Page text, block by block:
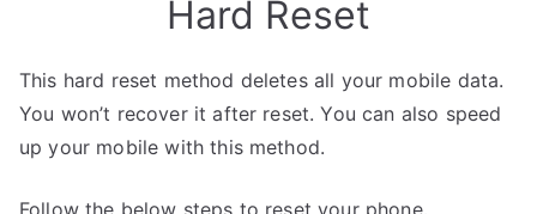
Hard Reset
This hard reset method deletes all your mobile data.
You won’t recover it after reset. You can also speed
up your mobile with this method.
Follow the below steps to reset your phone.